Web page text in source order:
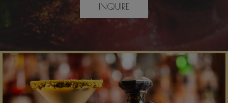
INQUIRE